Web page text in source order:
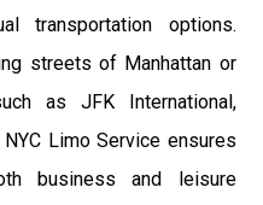
transportation options.
streets of Manhattan or
as JFK International,
NYC Limo Service ensures
business and leisure